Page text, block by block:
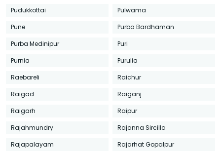
Pudukkottai
Pulwama
Pune
Purba Bardhaman
Purba Medinipur
Puri
Purnia
Purulia
Raebareli
Raichur
Raigad
Raiganj
Raigarh
Raipur
Rajahmundry
Rajanna Sircilla
Rajapalayam
Rajarhat Gopalpur